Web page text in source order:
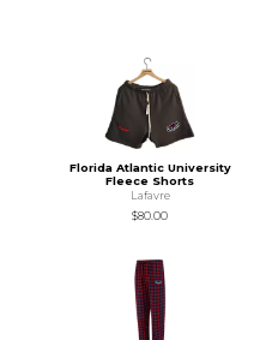
Florida Atlantic University
Fleece Shorts
Lafavre
$80.00